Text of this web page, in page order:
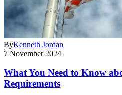
ByKenneth Jordan
7 November 2024
What You Need to Know
Requirements